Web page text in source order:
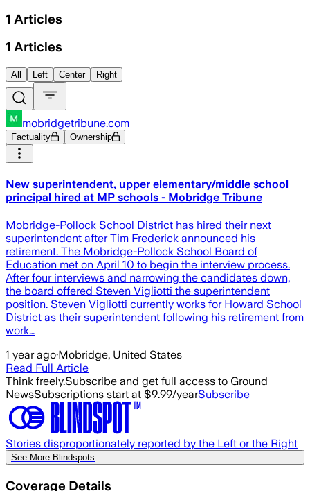
1 Articles
1 Articles
All Left Center Right
mobridgetribune.com
Factuality Ownership
New superintendent, upper elementary/middle school
principal hired at MP schools - Mobridge Tribune
Mobridge-Pollock School District has hired their next
superintendent after Tim Frederick announced his
retirement. The Mobridge-Pollock School Board of
Education met on April 10 to begin the interview process.
After four interviews and narrowing the candidates down,
the board offered Steven Vigliotti the superintendent
position. Steven Vigliotti currently works for Howard School
District as their superintendent following his retirement from
work…
1 year ago·Mobridge, United States
Read Full Article
Think freely.Subscribe and get full access to Ground
NewsSubscriptions start at $9.99/yearSubscribe
Stories disproportionately reported by the Left or the Right
See More Blindspots
Coverage Details